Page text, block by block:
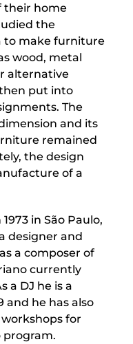
their home
the
to make furniture
wood, metal
alternative
put into
The
and its
remained
the design
of a
in São Paulo,
designer and
a composer of
currently
a DJ he is a
and he has also
for
program.